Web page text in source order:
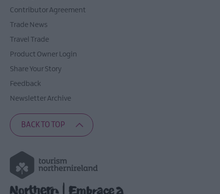
Contributor Agreement
Trade News
Travel Trade
Product Owner Login
Share Your Story
Feedback
Newsletter Archive
BACK TO TOP